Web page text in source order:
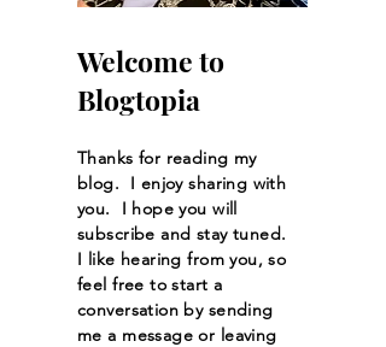
Welcome to
Blogtopia
Thanks for reading my
blog. I enjoy sharing with
you. I hope you will
subscribe and stay tuned.
I like hearing from you, so
feel free to start a
conversation by sending
me a message or leaving